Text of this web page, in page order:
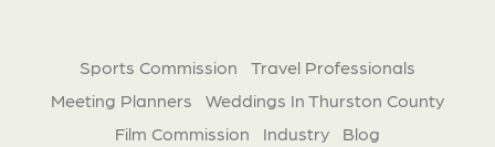
Sports Commission
Travel Professionals
Meeting Planners
Weddings In Thurston County
Film Commission
Industry
Blog